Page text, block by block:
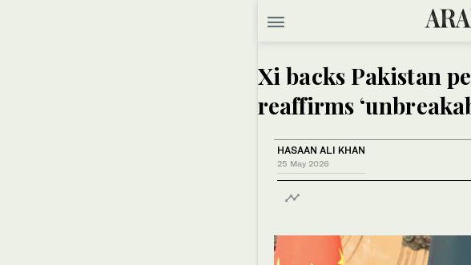
Xi backs Pakistan
reaffirms
HASAAN ALI KHAN
25 May 2026